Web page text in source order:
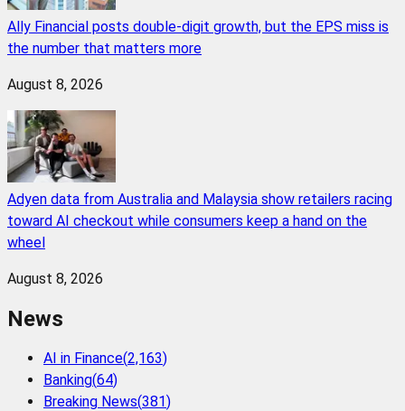
Ally Financial posts double-digit growth, but the EPS miss is
the number that matters more
August 8, 2026
Adyen data from Australia and Malaysia show retailers racing
toward AI checkout while consumers keep a hand on the
wheel
August 8, 2026
News
AI in Finance(2,163)
Banking(64)
Breaking News(381)